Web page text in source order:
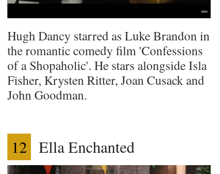
Hugh Dancy starred as Luke Brandon in
the romantic comedy film 'Confessions
of a Shopaholic'. He stars alongside Isla
Fisher, Krysten Ritter, Joan Cusack and
John Goodman.
12 Ella Enchanted